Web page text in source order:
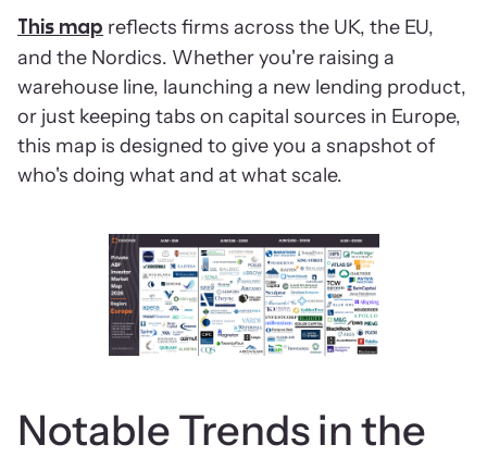
This map reflects firms across the UK, the EU,
and the Nordics. Whether you're raising a
warehouse line, launching a new lending product,
or just keeping tabs on capital sources in Europe,
this map is designed to give you a snapshot of
who's doing what and at what scale.
Notable Trends in the